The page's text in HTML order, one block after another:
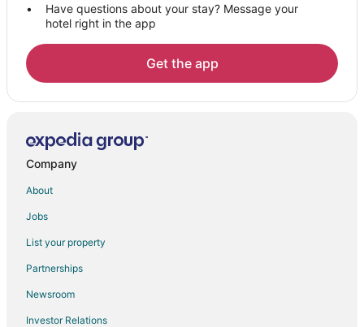
Have questions about your stay? Message your
hotel right in the app
Get the app
Company
About
Jobs
List your property
Partnerships
Newsroom
Investor Relations